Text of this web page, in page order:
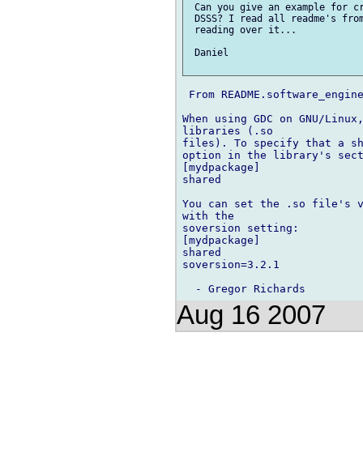
Can you give an example
DSSS? I read all readme's
reading over it...
Daniel
From
When using GDC on GNU/
libraries (.so
files). To specify that a
option in the library's
[mydpackage]
shared
You can set the .so file's
with the
soversion setting:
[mydpackage]
shared
soversion=3.2.1
Aug 16 2007